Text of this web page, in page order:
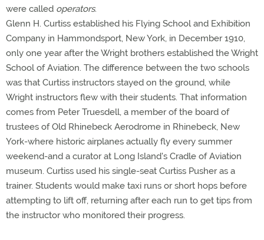
were called operators.
Glenn H. Curtiss established his Flying School and Exhibition
Company in Hammondsport, New York, in December 1910,
only one year after the Wright brothers established the Wright
School of Aviation. The difference between the two schools
was that Curtiss instructors stayed on the ground, while
Wright instructors flew with their students. That information
comes from Peter Truesdell, a member of the board of
trustees of Old Rhinebeck Aerodrome in Rhinebeck, New
York-where historic airplanes actually fly every summer
weekend-and a curator at Long Island's Cradle of Aviation
museum. Curtiss used his single-seat Curtiss Pusher as a
trainer. Students would make taxi runs or short hops before
attempting to lift off, returning after each run to get tips from
the instructor who monitored their progress.